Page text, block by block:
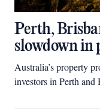
Perth,
slowdown
Australia’s property
investors in Perth and